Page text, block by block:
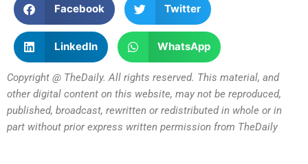
Facebook Twitter
LinkedIn WhatsApp
Copyright @ TheDaily. All rights reserved. This material, and
other digital content on this website, may not be reproduced,
published, broadcast, rewritten or redistributed in whole or in
part without prior express written permission from TheDaily